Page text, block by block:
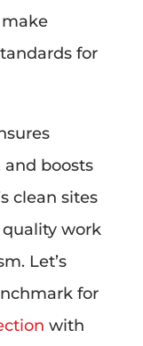
for
and boosts
clean sites
work
Let’s
for
with